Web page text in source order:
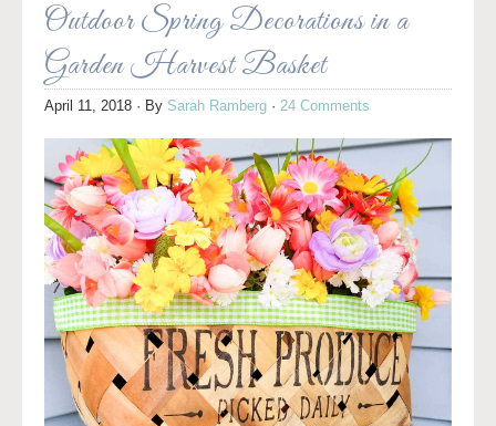
Outdoor Spring Decorations in a
Garden Harvest Basket
April 11, 2018 · By Sarah Ramberg · 24 Comments